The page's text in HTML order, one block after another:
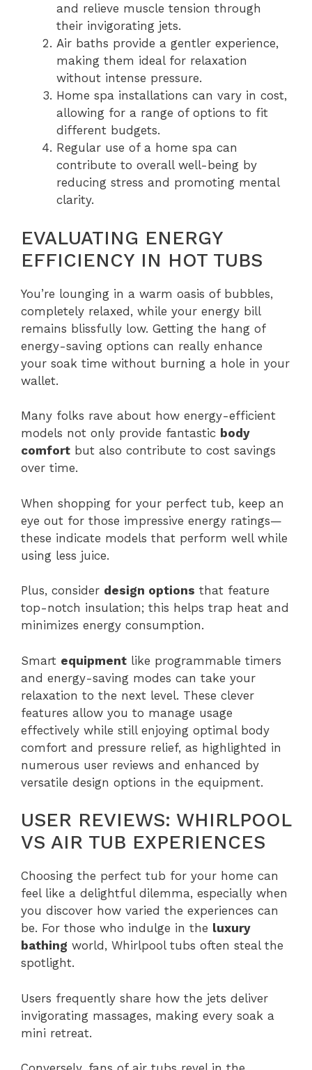
and relieve muscle tension through
their invigorating jets.
Air baths provide a gentler experience,
making them ideal for relaxation
without intense pressure.
Home spa installations can vary in cost,
allowing for a range of options to fit
different budgets.
Regular use of a home spa can
contribute to overall well-being by
reducing stress and promoting mental
clarity.
EVALUATING ENERGY
EFFICIENCY IN HOT TUBS
You’re lounging in a warm oasis of bubbles,
completely relaxed, while your energy bill
remains blissfully low. Getting the hang of
energy-saving options can really enhance
your soak time without burning a hole in your
wallet.
Many folks rave about how energy-efficient
models not only provide fantastic body
comfort but also contribute to cost savings
over time.
When shopping for your perfect tub, keep an
eye out for those impressive energy ratings—
these indicate models that perform well while
using less juice.
Plus, consider design options that feature
top-notch insulation; this helps trap heat and
minimizes energy consumption.
Smart equipment like programmable timers
and energy-saving modes can take your
relaxation to the next level. These clever
features allow you to manage usage
effectively while still enjoying optimal body
comfort and pressure relief, as highlighted in
numerous user reviews and enhanced by
versatile design options in the equipment.
USER REVIEWS: WHIRLPOOL
VS AIR TUB EXPERIENCES
Choosing the perfect tub for your home can
feel like a delightful dilemma, especially when
you discover how varied the experiences can
be. For those who indulge in the luxury
bathing world, Whirlpool tubs often steal the
spotlight.
Users frequently share how the jets deliver
invigorating massages, making every soak a
mini retreat.